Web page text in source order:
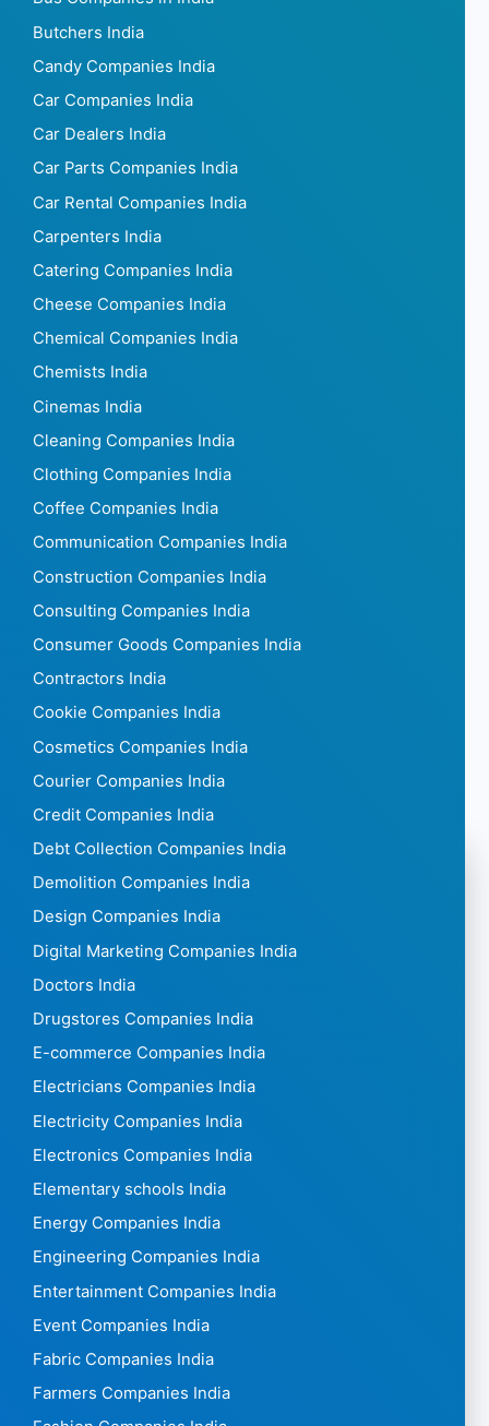
Butchers India
Candy Companies India
Car Companies India
Car Dealers India
Car Parts Companies India
Car Rental Companies India
Carpenters India
Catering Companies India
Cheese Companies India
Chemical Companies India
Chemists India
Cinemas India
Cleaning Companies India
Clothing Companies India
Coffee Companies India
Communication Companies India
Construction Companies India
Consulting Companies India
Consumer Goods Companies India
Contractors India
Cookie Companies India
Cosmetics Companies India
Courier Companies India
Credit Companies India
Debt Collection Companies India
Demolition Companies India
Design Companies India
Digital Marketing Companies India
Doctors India
Drugstores Companies India
E-commerce Companies India
Electricians Companies India
Electricity Companies India
Electronics Companies India
Elementary schools India
Energy Companies India
Engineering Companies India
Entertainment Companies India
Event Companies India
Fabric Companies India
Farmers Companies India